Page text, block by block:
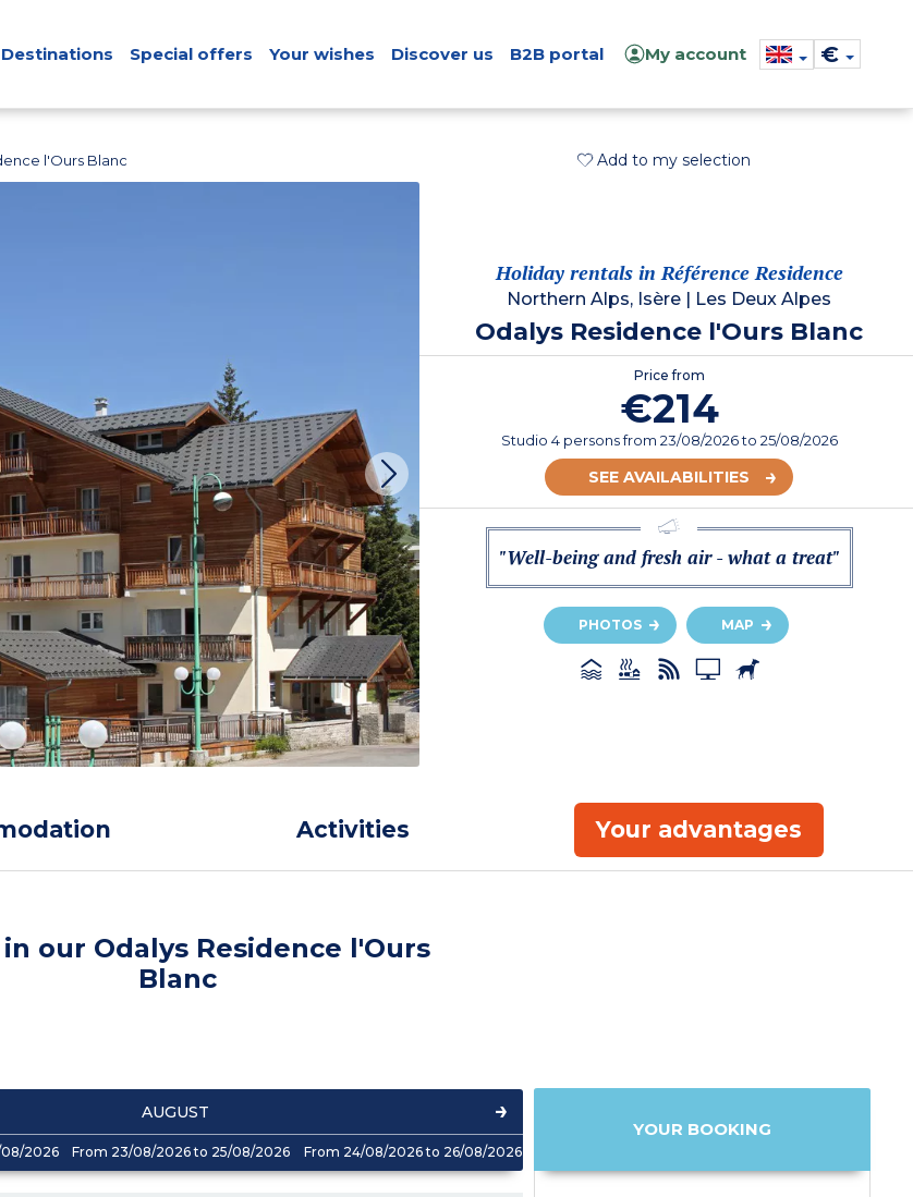
Destinations Special offers Your wishes Discover us B2B portal My account €
l'Ours Blanc Add to my selection
Holiday rentals in Référence Residence
Northern Alps, Isère Les Deux Alpes
Odalys Residence l'Ours Blanc
Price from
€214
Studio 4 personsfrom 23/08/2026to 25/08/2026
SEE AVAILABILITIES
"Well-being and fresh air - what a treat"
PHOTOS MAP
Activities Your advantages
our Odalys Residence l'Ours
Blanc
AUGUST
2026 From 23/08/2026 to 25/08/2026 From 24/08/2026 to 26/08/2026
YOUR BOOKING